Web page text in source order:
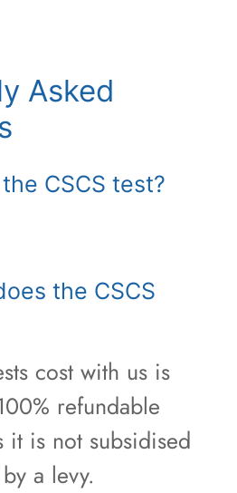
Asked
CSCS test?
the CSCS
cost with us is
refundable
it is not subsidised
a levy.